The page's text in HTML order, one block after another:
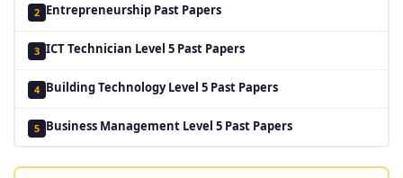
2 Entrepreneurship Past Papers
3 ICT Technician Level 5 Past Papers
4 Building Technology Level 5 Past Papers
5 Business Management Level 5 Past Papers